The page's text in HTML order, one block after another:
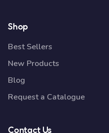
Shop
Best Sellers
New Products
Blog
Request a Catalogue
Contact Us